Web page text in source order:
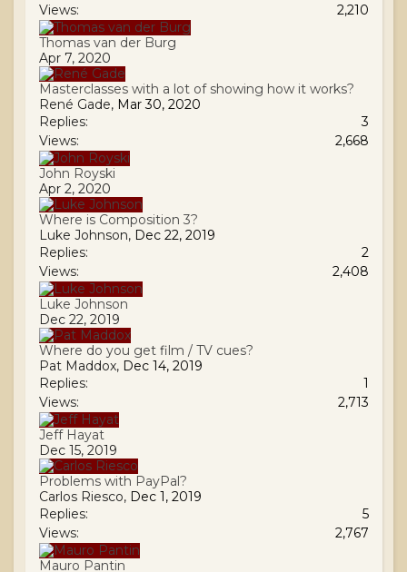
Views:
2,210
Thomas van der Burg
Apr 7, 2020
Masterclasses with a lot of showing how it works?
René Gade, Mar 30, 2020
Replies:
3
Views:
2,668
John Royski
Apr 2, 2020
Where is Composition 3?
Luke Johnson, Dec 22, 2019
Replies:
2
Views:
2,408
Luke Johnson
Dec 22, 2019
Where do you get film / TV cues?
Pat Maddox, Dec 14, 2019
Replies:
1
Views:
2,713
Jeff Hayat
Dec 15, 2019
Problems with PayPal?
Carlos Riesco, Dec 1, 2019
Replies:
5
Views:
2,767
Mauro Pantin